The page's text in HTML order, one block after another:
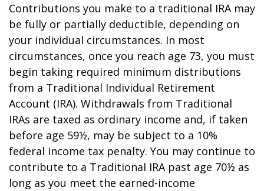
Contributions you make to a traditional IRA may
be fully or partially deductible, depending on
your individual circumstances. In most
circumstances, once you reach age 73, you must
begin taking required minimum distributions
from a Traditional Individual Retirement
Account (IRA). Withdrawals from Traditional
IRAs are taxed as ordinary income and, if taken
before age 59½, may be subject to a 10%
federal income tax penalty. You may continue to
contribute to a Traditional IRA past age 70½ as
long as you meet the earned-income